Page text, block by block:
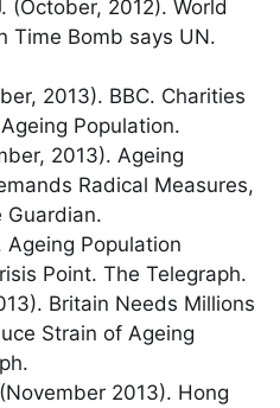
(October, 2012). World
Time Bomb says UN.
2013). BBC. Charities
Population.
2013). Ageing
Radical Measures,
Guardian.
Ageing Population
Point. The Telegraph.
Britain Needs Millions
Strain of Ageing
2013). Hong